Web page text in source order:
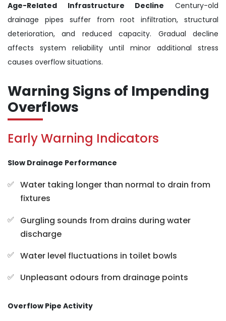
Age-Related Infrastructure Decline Century-old
drainage pipes suffer from root infiltration, structural
deterioration, and reduced capacity. Gradual decline
affects system reliability until minor additional stress
causes overflow situations.
Warning Signs of Impending
Overflows
Early Warning Indicators
Slow Drainage Performance
Water taking longer than normal to drain from
fixtures
Gurgling sounds from drains during water
discharge
Water level fluctuations in toilet bowls
Unpleasant odours from drainage points
Overflow Pipe Activity